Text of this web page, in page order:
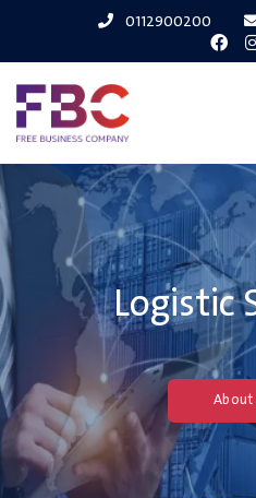
0112900200